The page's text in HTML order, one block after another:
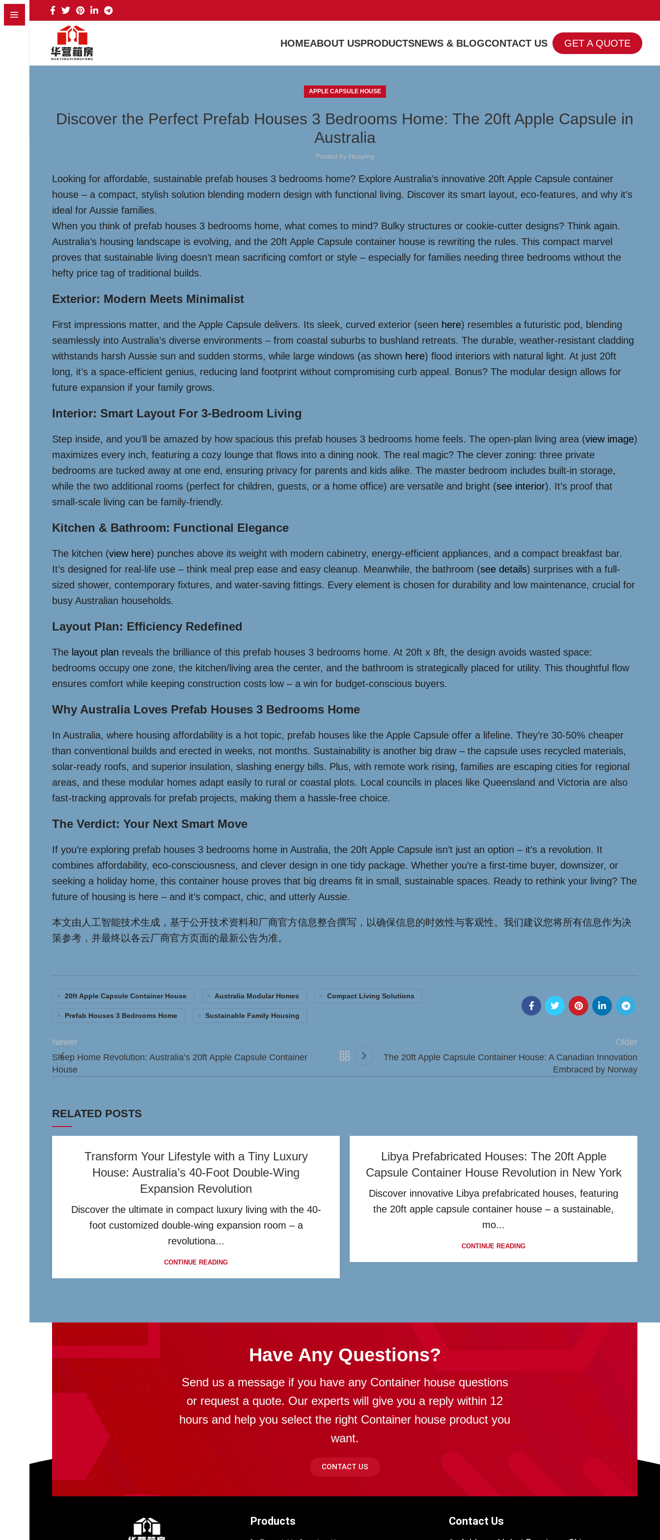
HOMEABOUT USPRODUCTSNEWS & BLOGCONTACT US GET A QUOTE
APPLE CAPSULE HOUSE
Discover the Perfect Prefab Houses 3 Bedrooms Home: The 20ft Apple Capsule in
Australia
Posted by Huaying
Looking for affordable, sustainable prefab houses 3 bedrooms home? Explore Australia’s innovative 20ft Apple Capsule container
house – a compact, stylish solution blending modern design with functional living. Discover its smart layout, eco-features, and why it’s
ideal for Aussie families.
When you think of prefab houses 3 bedrooms home, what comes to mind? Bulky structures or cookie-cutter designs? Think again.
Australia’s housing landscape is evolving, and the 20ft Apple Capsule container house is rewriting the rules. This compact marvel
proves that sustainable living doesn’t mean sacrificing comfort or style – especially for families needing three bedrooms without the
hefty price tag of traditional builds.
Exterior: Modern Meets Minimalist
First impressions matter, and the Apple Capsule delivers. Its sleek, curved exterior (seen here) resembles a futuristic pod, blending
seamlessly into Australia’s diverse environments – from coastal suburbs to bushland retreats. The durable, weather-resistant cladding
withstands harsh Aussie sun and sudden storms, while large windows (as shown here) flood interiors with natural light. At just 20ft
long, it’s a space-efficient genius, reducing land footprint without compromising curb appeal. Bonus? The modular design allows for
future expansion if your family grows.
Interior: Smart Layout For 3-Bedroom Living
Step inside, and you’ll be amazed by how spacious this prefab houses 3 bedrooms home feels. The open-plan living area (view image)
maximizes every inch, featuring a cozy lounge that flows into a dining nook. The real magic? The clever zoning: three private
bedrooms are tucked away at one end, ensuring privacy for parents and kids alike. The master bedroom includes built-in storage,
while the two additional rooms (perfect for children, guests, or a home office) are versatile and bright (see interior). It’s proof that
small-scale living can be family-friendly.
Kitchen & Bathroom: Functional Elegance
The kitchen (view here) punches above its weight with modern cabinetry, energy-efficient appliances, and a compact breakfast bar.
It’s designed for real-life use – think meal prep ease and easy cleanup. Meanwhile, the bathroom (see details) surprises with a full-
sized shower, contemporary fixtures, and water-saving fittings. Every element is chosen for durability and low maintenance, crucial for
busy Australian households.
Layout Plan: Efficiency Redefined
The layout plan reveals the brilliance of this prefab houses 3 bedrooms home. At 20ft x 8ft, the design avoids wasted space:
bedrooms occupy one zone, the kitchen/living area the center, and the bathroom is strategically placed for utility. This thoughtful flow
ensures comfort while keeping construction costs low – a win for budget-conscious buyers.
Why Australia Loves Prefab Houses 3 Bedrooms Home
In Australia, where housing affordability is a hot topic, prefab houses like the Apple Capsule offer a lifeline. They’re 30-50% cheaper
than conventional builds and erected in weeks, not months. Sustainability is another big draw – the capsule uses recycled materials,
solar-ready roofs, and superior insulation, slashing energy bills. Plus, with remote work rising, families are escaping cities for regional
areas, and these modular homes adapt easily to rural or coastal plots. Local councils in places like Queensland and Victoria are also
fast-tracking approvals for prefab projects, making them a hassle-free choice.
The Verdict: Your Next Smart Move
If you’re exploring prefab houses 3 bedrooms home in Australia, the 20ft Apple Capsule isn’t just an option – it’s a revolution. It
combines affordability, eco-consciousness, and clever design in one tidy package. Whether you’re a first-time buyer, downsizer, or
seeking a holiday home, this container house proves that big dreams fit in small, sustainable spaces. Ready to rethink your living? The
future of housing is here – and it’s compact, chic, and utterly Aussie.
本文由人工智能技术生成，基于公开技术资料和厂商官方信息整合撰写，以确保信息的时效性与客观性。我们建议您将所有信息作为决
策参考，并最终以各云厂商官方页面的最新公告为准。
20ft Apple Capsule Container House Australia Modular Homes Compact Living Solutions
Prefab Houses 3 Bedrooms Home Sustainable Family Housing
Newer
Sleep Home Revolution: Australia’s 20ft Apple Capsule Container
House
Older
The 20ft Apple Capsule Container House: A Canadian Innovation
Embraced by Norway
RELATED POSTS
Transform Your Lifestyle with a Tiny Luxury
House: Australia’s 40-Foot Double-Wing
Expansion Revolution
Discover the ultimate in compact luxury living with the 40-
foot customized double-wing expansion room – a
revolutiona...
CONTINUE READING
Libya Prefabricated Houses: The 20ft Apple
Capsule Container House Revolution in New York
Discover innovative Libya prefabricated houses, featuring
the 20ft apple capsule container house – a sustainable,
mo...
CONTINUE READING
Have Any Questions?
Send us a message if you have any Container house questions
or request a quote. Our experts will give you a reply within 12
hours and help you select the right Container house product you
want.
CONTACT US
Products Contact Us